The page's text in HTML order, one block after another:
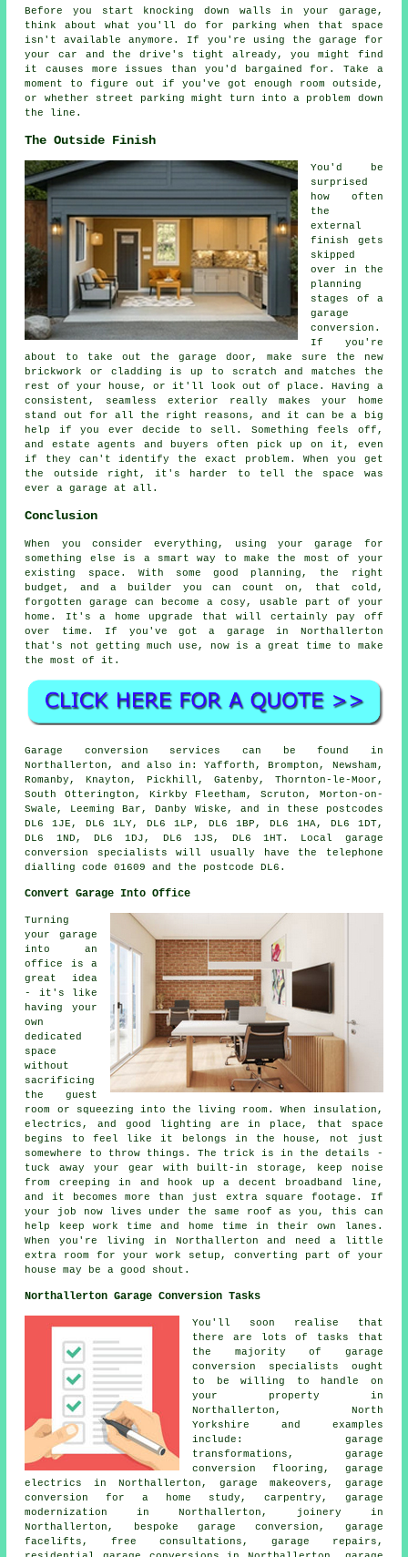
Before you start knocking down walls in your garage,
think about what you'll do for parking when that space
isn't available anymore. If you're using the garage for
your car and the drive's tight already, you might find
it causes more issues than you'd bargained for. Take a
moment to figure out if you've got enough room outside,
or whether street parking might turn into a problem down
the line.
The Outside Finish
You'd be
surprised
how often
the
external
finish gets
skipped
over in the
planning
stages of a
garage
conversion.
If you're
about to take out the garage door, make sure the new
brickwork or cladding is up to scratch and matches the
rest of your house, or it'll look out of place. Having a
consistent, seamless exterior really makes your home
stand out for all the right reasons, and it can be a big
help if you ever decide to sell. Something feels off,
and estate agents and buyers often pick up on it, even
if they can't identify the exact problem. When you get
the outside right, it's harder to tell the space was
ever a garage at all.
Conclusion
When you consider everything, using your garage for
something else is a smart way to make the most of your
existing space. With some good planning, the right
budget, and a builder you can count on, that cold,
forgotten garage can become a cosy, usable part of your
home. It's a home upgrade that will certainly pay off
over time. If you've got a garage in Northallerton
that's not getting much use, now is a great time to make
the most of it.
Garage conversion services can be found in
Northallerton, and also in: Yafforth, Brompton, Newsham,
Romanby, Knayton, Pickhill, Gatenby, Thornton-le-Moor,
South Otterington, Kirkby Fleetham, Scruton, Morton-on-
Swale, Leeming Bar, Danby Wiske, and in these postcodes
DL6 1JE, DL6 1LY, DL6 1LP, DL6 1BP, DL6 1HA, DL6 1DT,
DL6 1ND, DL6 1DJ, DL6 1JS, DL6 1HT. Local garage
conversion specialists will usually have the telephone
dialling code 01609 and the postcode DL6.
Convert Garage Into Office
Turning
your garage
into an
office is a
great idea
- it's like
having your
own
dedicated
space
without
sacrificing
the guest
room or squeezing into the living room. When insulation,
electrics, and good lighting are in place, that space
begins to feel like it belongs in the house, not just
somewhere to throw things. The trick is in the details -
tuck away your gear with built-in storage, keep noise
from creeping in and hook up a decent broadband line,
and it becomes more than just extra square footage. If
your job now lives under the same roof as you, this can
help keep work time and home time in their own lanes.
When you're living in Northallerton and need a little
extra room for your work setup, converting part of your
house may be a good shout.
Northallerton Garage Conversion Tasks
You'll soon realise that
there are lots of tasks that
the majority of garage
conversion specialists ought
to be willing to handle on
your property in
Northallerton, North
Yorkshire and examples
include: garage
transformations, garage
conversion flooring, garage
electrics in Northallerton, garage makeovers, garage
conversion for a home study, carpentry, garage
modernization in Northallerton, joinery in
Northallerton, bespoke garage conversion, garage
facelifts, free consultations, garage repairs,